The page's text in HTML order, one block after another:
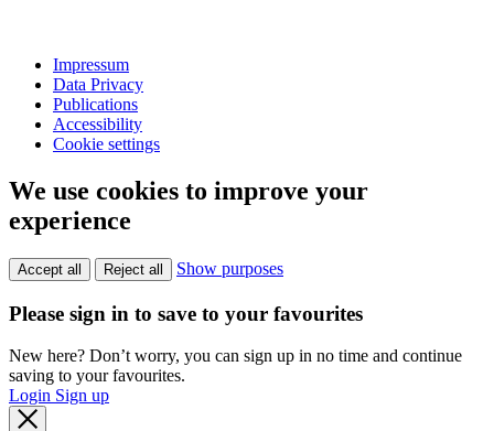
Impressum
Data Privacy
Publications
Accessibility
Cookie settings
We use cookies to improve your
experience
Accept all Reject all Show purposes
Please sign in to save to your favourites
New here? Don’t worry, you can sign up in no time and continue
saving to your favourites.
Login Sign up